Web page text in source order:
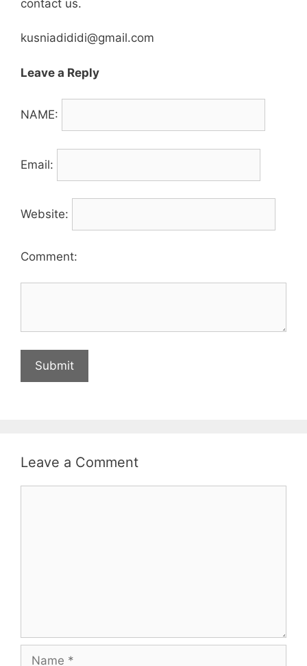
contact us.
kusniadididi@gmail.com
Leave a Reply
NAME:
Email:
Website:
Comment:
Leave a Comment
Name